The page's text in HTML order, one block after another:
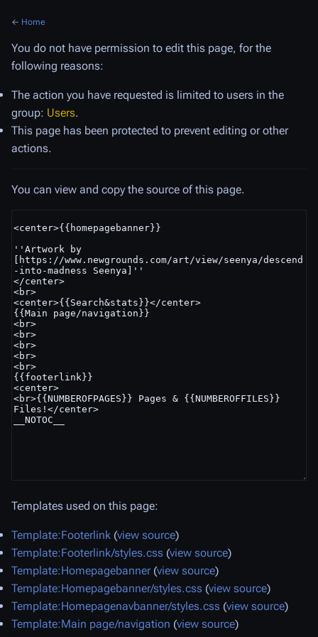
← Home
You do not have permission to edit this page, for the
following reasons:
The action you have requested is limited to users in the
group: Users.
This page has been protected to prevent editing or other
actions.
You can view and copy the source of this page.
Templates used on this page:
Template:Footerlink (view source)
Template:Footerlink/styles.css (view source)
Template:Homepagebanner(view source)
Template:Homepagebanner/styles.css (view source)
Template:Homepagenavbanner/styles.css (view source)
Template:Main page/navigation (view source)